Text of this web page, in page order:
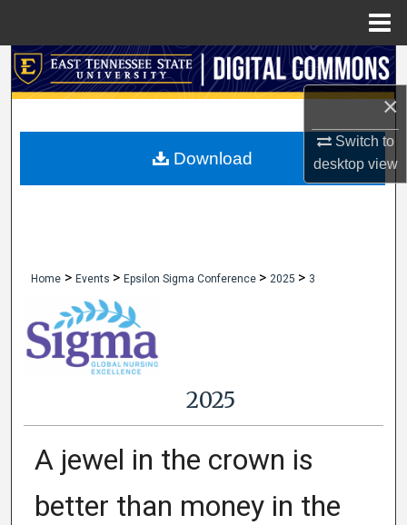
×
Switch to
desktopview
Search
My Account
Home > Events > Epsilon Sigma Conference > 2025 > 3
2025
A jewel in the crown is
better than money in the
Download